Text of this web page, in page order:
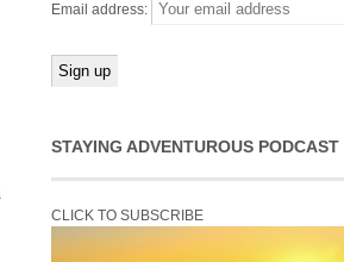
Email address:
STAYING ADVENTUROUS PODCAST
CLICK TO SUBSCRIBE